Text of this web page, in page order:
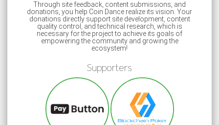
Through site feedback, content submissions, and
donations, you help Coin Dance realize its vision. Your
donations directly support site development, content
quality control, and technical research, which is
necessary for the project to achieve its goals of
empowering the community and growing the
ecosystem!
Supporters